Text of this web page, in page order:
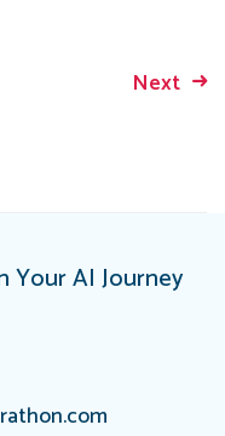
Next
Your AI Journey